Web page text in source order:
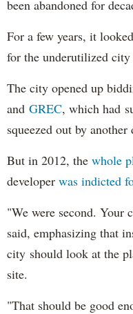
been abandoned for
For a few years, it
for the underutilized city
The city opened up
and GREC, which had
squeezed out by another
But in 2012, the whole
developer was indicted
"We were second. Your
said, emphasizing that
city should look at the
site.
"That should be good